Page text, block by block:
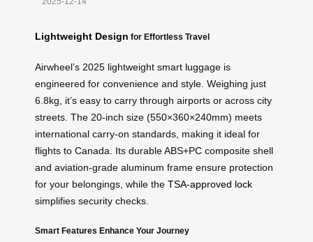
Lightweight Design for Effortless Travel
Airwheel’s 2025 lightweight smart luggage is
engineered for convenience and style. Weighing just
6.8kg, it’s easy to carry through airports or across city
streets. The 20-inch size (550×360×240mm) meets
international carry-on standards, making it ideal for
flights to Canada. Its durable ABS+PC composite shell
and aviation-grade aluminum frame ensure protection
for your belongings, while the TSA-approved lock
simplifies security checks.
Smart Features Enhance Your Journey